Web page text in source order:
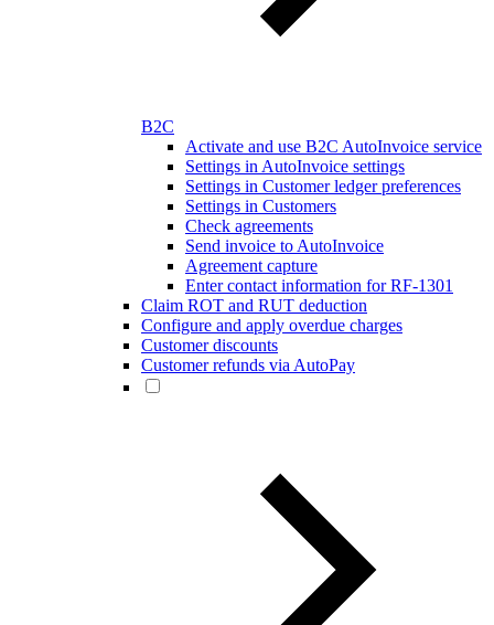
B2C
Activate and use B2C AutoInvoice service
Settings in AutoInvoice settings
Settings in Customer ledger preferences
Settings in Customers
Check agreements
Send invoice to AutoInvoice
Agreement capture
Enter contact information for RF-1301
Claim ROT and RUT deduction
Configure and apply overdue charges
Customer discounts
Customer refunds via AutoPay